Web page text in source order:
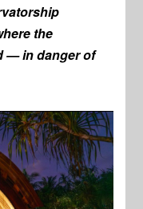
the
— in danger of